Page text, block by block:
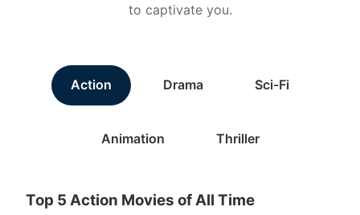
to captivate you.
Action Drama Sci-Fi
Animation Thriller
Top 5 Action Movies of All Time